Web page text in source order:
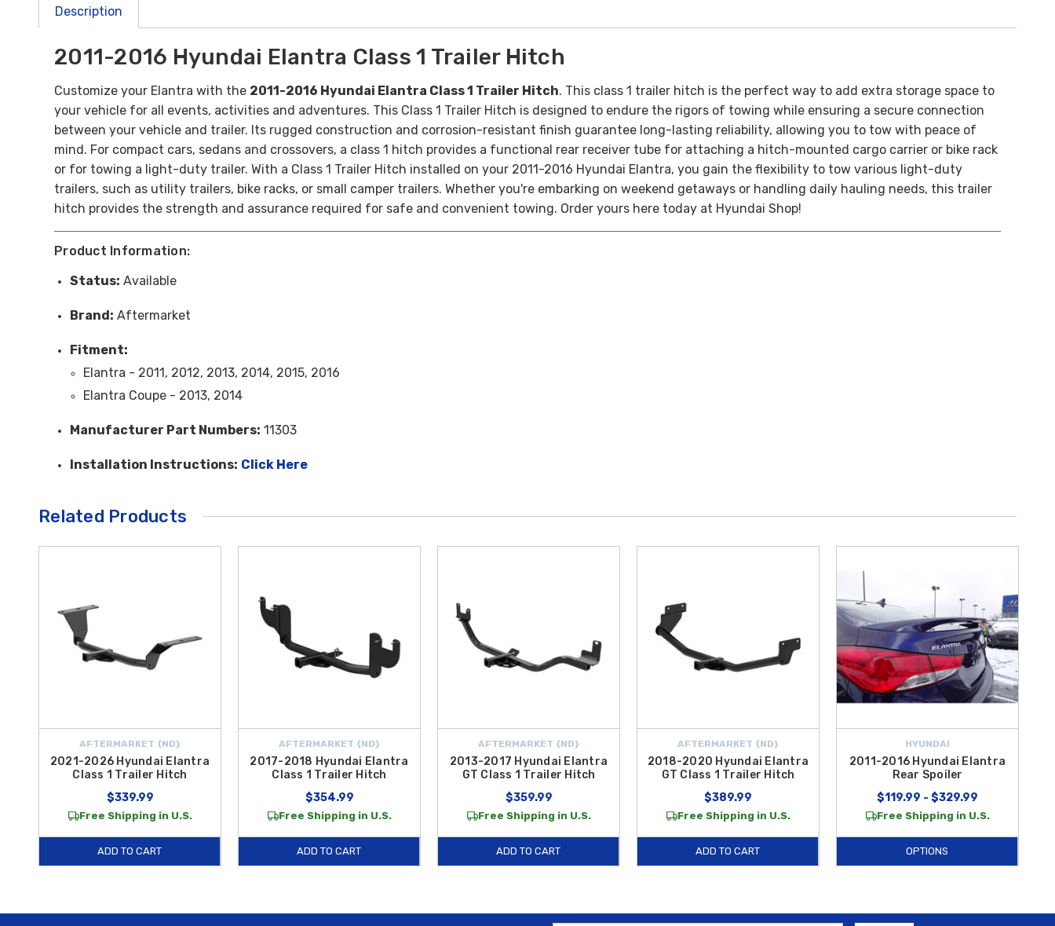
Description
2011-2016 Hyundai Elantra Class 1 Trailer Hitch
Customize your Elantra with the 2011-2016 Hyundai Elantra Class 1 Trailer Hitch. This class 1 trailer hitch is the perfect way to add extra storage space to
your vehicle for all events, activities and adventures. This Class 1 Trailer Hitch is designed to endure the rigors of towing while ensuring a secure connection
between your vehicle and trailer. Its rugged construction and corrosion-resistant finish guarantee long-lasting reliability, allowing you to tow with peace of
mind. For compact cars, sedans and crossovers, a class 1 hitch provides a functional rear receiver tube for attaching a hitch-mounted cargo carrier or bike rack
or for towing a light-duty trailer. With a Class 1 Trailer Hitch installed on your 2011-2016 Hyundai Elantra, you gain the flexibility to tow various light-duty
trailers, such as utility trailers, bike racks, or small camper trailers. Whether you're embarking on weekend getaways or handling daily hauling needs, this trailer
hitch provides the strength and assurance required for safe and convenient towing. Order yours here today at Hyundai Shop!
Product Information:
Status: Available
Brand: Aftermarket
Fitment:
Elantra - 2011, 2012, 2013, 2014, 2015, 2016
Elantra Coupe - 2013, 2014
Manufacturer Part Numbers: 11303
Installation Instructions: Click Here
Related Products
AFTERMARKET {ND}
2021-2026 Hyundai Elantra
Class 1 Trailer Hitch
$339.99
Free Shipping in U.S.
ADD TO CART
AFTERMARKET {ND}
2017-2018 Hyundai Elantra
Class 1 Trailer Hitch
$354.99
Free Shipping in U.S.
ADD TO CART
AFTERMARKET {ND}
2013-2017 Hyundai Elantra
GT Class 1 Trailer Hitch
$359.99
Free Shipping in U.S.
ADD TO CART
AFTERMARKET {ND}
2018-2020 Hyundai Elantra
GT Class 1 Trailer Hitch
$389.99
Free Shipping in U.S.
ADD TO CART
HYUNDAI
2011-2016 Hyundai Elantra
Rear Spoiler
$119.99 - $329.99
Free Shipping in U.S.
OPTIONS